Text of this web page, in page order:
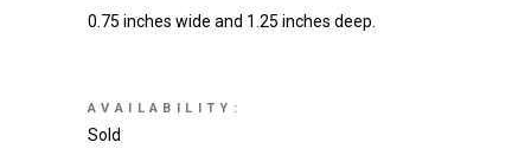
0.75 inches wide and 1.25 inches deep.
AVAILABILITY:
Sold